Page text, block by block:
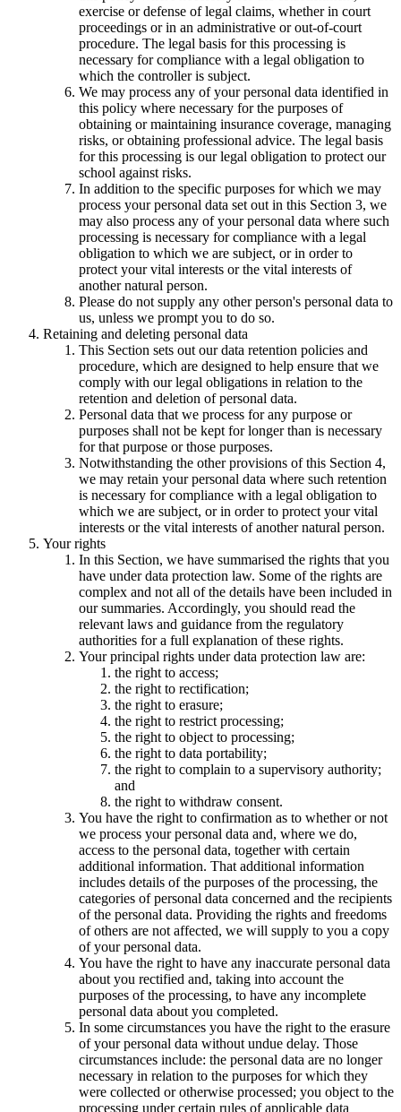
exercise or defense of legal claims, whether in court
proceedings or in an administrative or out-of-court
procedure. The legal basis for this processing is
necessary for compliance with a legal obligation to
which the controller is subject.
We may process any of your personal data identified in
this policy where necessary for the purposes of
obtaining or maintaining insurance coverage, managing
risks, or obtaining professional advice. The legal basis
for this processing is our legal obligation to protect our
school against risks.
In addition to the specific purposes for which we may
process your personal data set out in this Section 3, we
may also process any of your personal data where such
processing is necessary for compliance with a legal
obligation to which we are subject, or in order to
protect your vital interests or the vital interests of
another natural person.
Please do not supply any other person's personal data to
us, unless we prompt you to do so.
Retaining and deleting personal data
This Section sets out our data retention policies and
procedure, which are designed to help ensure that we
comply with our legal obligations in relation to the
retention and deletion of personal data.
Personal data that we process for any purpose or
purposes shall not be kept for longer than is necessary
for that purpose or those purposes.
Notwithstanding the other provisions of this Section 4,
we may retain your personal data where such retention
is necessary for compliance with a legal obligation to
which we are subject, or in order to protect your vital
interests or the vital interests of another natural person.
Your rights
In this Section, we have summarised the rights that you
have under data protection law. Some of the rights are
complex and not all of the details have been included in
our summaries. Accordingly, you should read the
relevant laws and guidance from the regulatory
authorities for a full explanation of these rights.
Your principal rights under data protection law are:
the right to access;
the right to rectification;
the right to erasure;
the right to restrict processing;
the right to object to processing;
the right to data portability;
the right to complain to a supervisory authority;
and
the right to withdraw consent.
You have the right to confirmation as to whether or not
we process your personal data and, where we do,
access to the personal data, together with certain
additional information. That additional information
includes details of the purposes of the processing, the
categories of personal data concerned and the recipients
of the personal data. Providing the rights and freedoms
of others are not affected, we will supply to you a copy
of your personal data.
You have the right to have any inaccurate personal data
about you rectified and, taking into account the
purposes of the processing, to have any incomplete
personal data about you completed.
In some circumstances you have the right to the erasure
of your personal data without undue delay. Those
circumstances include: the personal data are no longer
necessary in relation to the purposes for which they
were collected or otherwise processed; you object to the
processing under certain rules of applicable data